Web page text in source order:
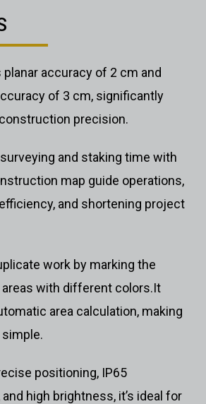
planar accuracy of 2 cm and
of 3 cm, significantly
precision.
and staking time with
map guide operations,
and shortening project
work by marking the
with different colors.It
area calculation, making
positioning, IP65
high brightness, it’s ideal for